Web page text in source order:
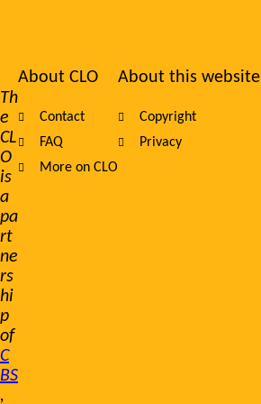
Th
e
CL
O
is
a
pa
rt
ne
rs
hi
p
of
C
BS
,
Footer
navigation
About CLO
Contact
FAQ
More on CLO
About this website
Copyright
Privacy